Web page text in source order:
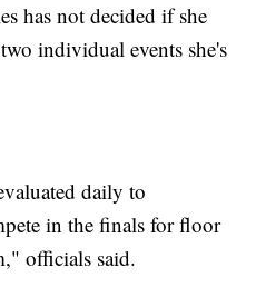
has not decided if she
individual events she's
daily to
in the finals for floor
officials said.